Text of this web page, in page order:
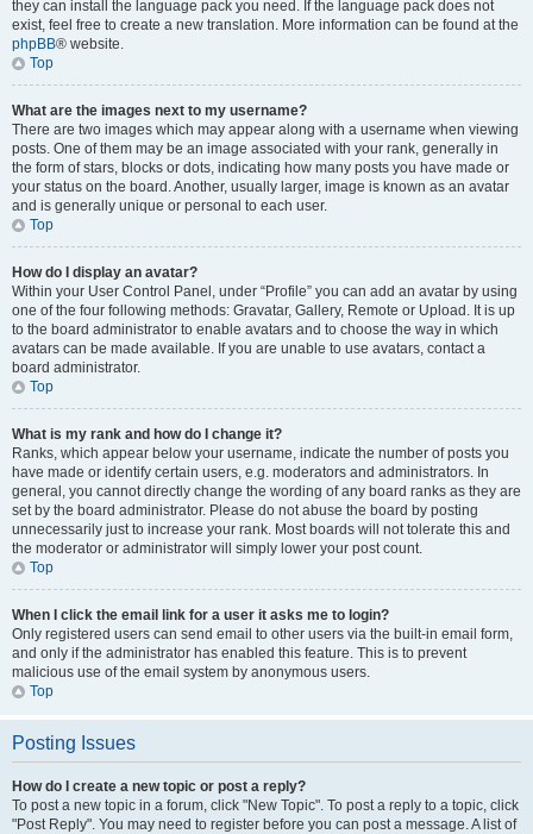
they can install the language pack you need. If the language pack does not
exist, feel free to create a new translation. More information can be found at the
phpBB® website.
Top
What are the images next to my username?
There are two images which may appear along with a username when viewing
posts. One of them may be an image associated with your rank, generally in
the form of stars, blocks or dots, indicating how many posts you have made or
your status on the board. Another, usually larger, image is known as an avatar
and is generally unique or personal to each user.
Top
How do I display an avatar?
Within your User Control Panel, under “Profile” you can add an avatar by using
one of the four following methods: Gravatar, Gallery, Remote or Upload. It is up
to the board administrator to enable avatars and to choose the way in which
avatars can be made available. If you are unable to use avatars, contact a
board administrator.
Top
What is my rank and how do I change it?
Ranks, which appear below your username, indicate the number of posts you
have made or identify certain users, e.g. moderators and administrators. In
general, you cannot directly change the wording of any board ranks as they are
set by the board administrator. Please do not abuse the board by posting
unnecessarily just to increase your rank. Most boards will not tolerate this and
the moderator or administrator will simply lower your post count.
Top
When I click the email link for a user it asks me to login?
Only registered users can send email to other users via the built-in email form,
and only if the administrator has enabled this feature. This is to prevent
malicious use of the email system by anonymous users.
Top
Posting Issues
How do I create a new topic or post a reply?
To post a new topic in a forum, click "New Topic". To post a reply to a topic, click
"Post Reply". You may need to register before you can post a message. A list of